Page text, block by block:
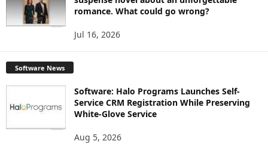
romance. What could go wrong?
Jul 16, 2026
Software News
Software: Halo Programs Launches Self-
Service CRM Registration While Preserving
White-Glove Service
Aug 5, 2026